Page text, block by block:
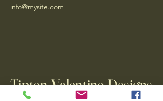
info@mysite.com
Tipton-Valentino Designs